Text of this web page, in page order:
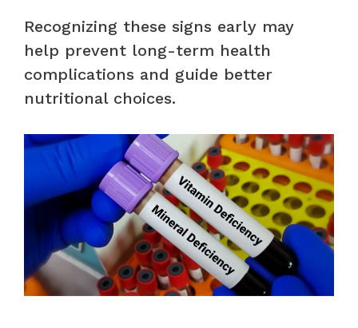
Recognizing these signs early may
help prevent long-term health
complications and guide better
nutritional choices.